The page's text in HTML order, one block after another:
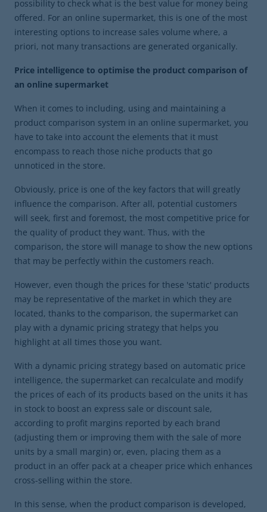
possibility to check what is the best value for money being
offered. For an online supermarket, this is one of the most
interesting options to increase sales volume where, a
priori, not many transactions are generated organically.
Price intelligence to optimise the product comparison of
an online supermarket
When it comes to including, using and maintaining a
product comparison system in an online supermarket, you
have to take into account the elements that it must
encompass to reach those niche products that go
unnoticed in the store.
Obviously, price is one of the key factors that will greatly
influence the comparison. After all, potential customers
will seek, first and foremost, the most competitive price for
the quality of product they want. Thus, with the
comparison, the store will manage to show the new options
that may be perfectly within the customers reach.
However, even though the prices for these 'static' products
may be representative of the market in which they are
located, thanks to the comparison, the supermarket can
play with a dynamic pricing strategy that helps you
highlight at all times those you want.
With a dynamic pricing strategy based on automatic price
intelligence, the supermarket can recalculate and modify
the prices of each of its products based on the units it has
in stock to boost an express sale or discount sale,
according to profit margins reported by each brand
(adjusting them or improving them with the sale of more
units by a small margin) or, even, placing them as a
product in an offer pack at a cheaper price which enhances
cross-selling within the store.
In this sense, when the product comparison is developed,